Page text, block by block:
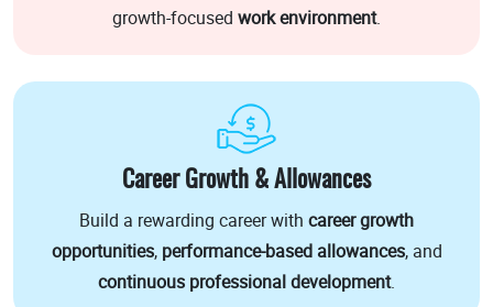
growth-focused work environment.
Career Growth & Allowances
Build a rewarding career with career growth
opportunities, performance-based allowances, and
continuous professional development.